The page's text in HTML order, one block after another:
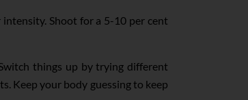
Shoot for a 5-10 per cent
things up by trying different
Keep your body guessing to keep